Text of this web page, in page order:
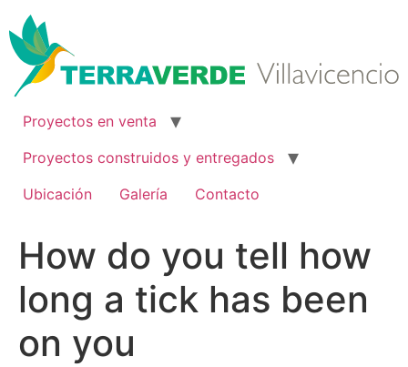
al
contenido
Proyectos en venta
Proyectos construidos y entregados
Ubicación
Galería Contacto
How do you tell how
long a tick has been
on you